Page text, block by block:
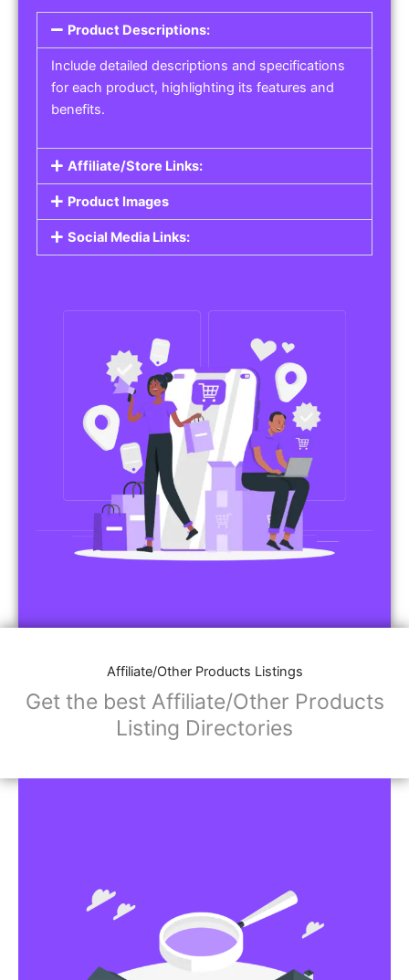
Product Descriptions:
Include detailed descriptions and specifications
for each product, highlighting its features and
benefits.
Affiliate/Store Links:
Product Images
Social Media Links:
Affiliate/Other Products Listings
Get the best Affiliate/Other Products
Listing Directories